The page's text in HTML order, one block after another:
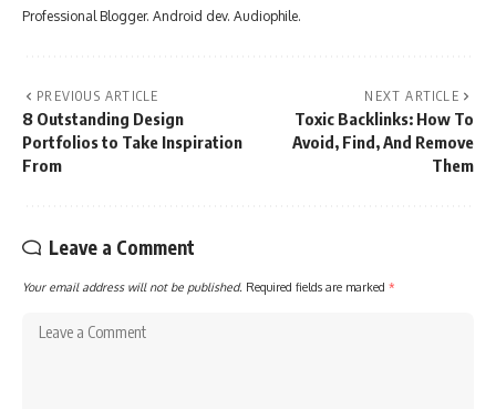
Professional Blogger. Android dev. Audiophile.
PREVIOUS ARTICLE
8 Outstanding Design
Portfolios to Take Inspiration
From
NEXT ARTICLE
Toxic Backlinks: How To
Avoid, Find, And Remove
Them
Leave a Comment
Your email address will not be published. Required fields are marked *